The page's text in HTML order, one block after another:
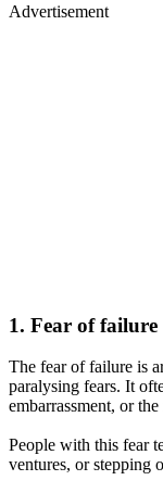
Advertisement
1. Fear of failure
The fear of failure is
paralysing fears. It
embarrassment, or
People with this fear
ventures, or stepping